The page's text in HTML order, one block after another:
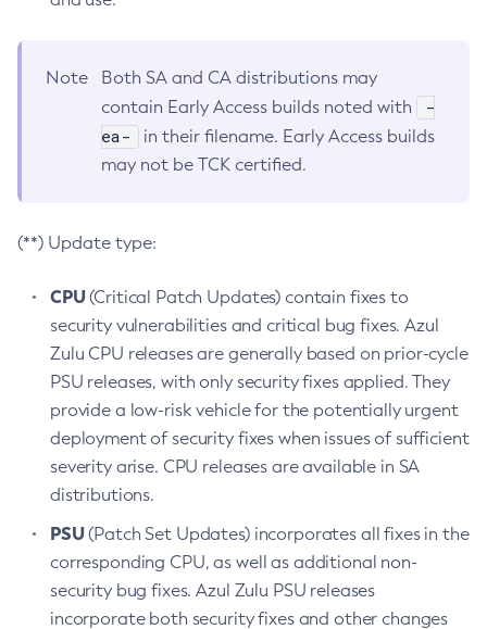
Note
Both SA and CA distributions may
contain Early Access builds noted with
-
ea-
in their filename. Early Access builds
may not be TCK certified.
(**) Update type:
CPU(Critical Patch Updates) contain fixes to
security vulnerabilities and critical bug fixes. Azul
Zulu CPU releases are generally based on prior-cycle
PSU releases, with only security fixes applied. They
provide a low-risk vehicle for the potentially urgent
deployment of security fixes when issues of sufficient
severity arise. CPU releases are available in SA
distributions.
PSU(Patch Set Updates) incorporates all fixes in the
corresponding CPU, as well as additional non-
security bug fixes. Azul Zulu PSU releases
incorporate both security fixes and other changes